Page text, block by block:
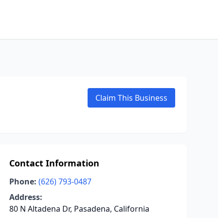
Claim This Business
Contact Information
Phone: (626) 793-0487
Address:
80 N Altadena Dr, Pasadena, California